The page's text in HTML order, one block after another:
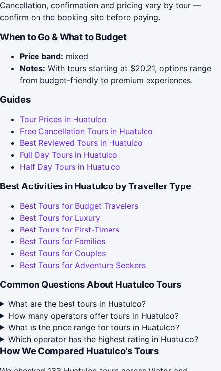
Cancellation, confirmation and pricing vary by tour —
confirm on the booking site before paying.
When to Go & What to Budget
Price band: mixed
Notes: With tours starting at $20.21, options range
from budget-friendly to premium experiences.
Guides
Tour Prices in Huatulco
Free Cancellation Tours in Huatulco
Best Reviewed Tours in Huatulco
Full Day Tours in Huatulco
Half Day Tours in Huatulco
Best Activities in Huatulco by Traveller Type
Best Tours for Budget Travelers
Best Tours for Luxury
Best Tours for First-Timers
Best Tours for Families
Best Tours for Couples
Best Tours for Adventure Seekers
Common Questions About Huatulco Tours
What are the best tours in Huatulco?
How many operators offer tours in Huatulco?
What is the price range for tours in Huatulco?
Which operator has the highest rating in Huatulco?
How We Compared Huatulco's Tours